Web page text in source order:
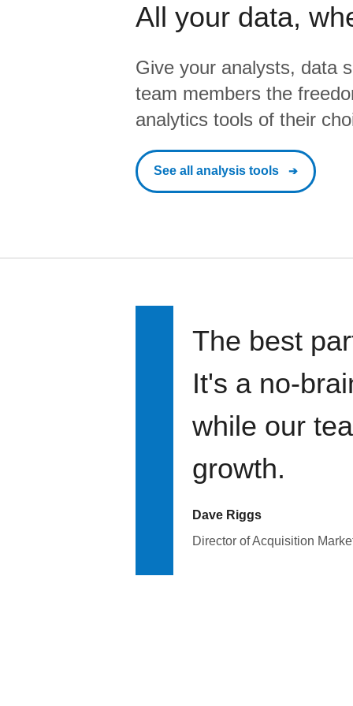
All your data,
Give your analysts, data
team members the
analytics tools of their
See all analysis tools
The best
It's a no-
while our
growth.
Dave Riggs
Director of Acquisition